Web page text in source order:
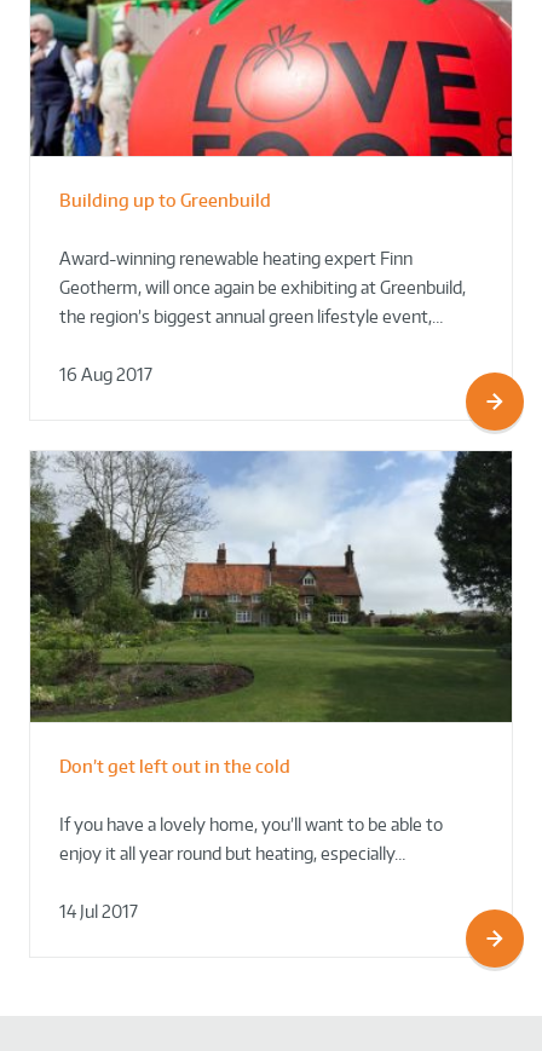
Building up to Greenbuild
Award-winning renewable heating expert Finn
Geotherm, will once again be exhibiting at Greenbuild,
the region’s biggest annual green lifestyle event,…
16 Aug 2017
Don’t get left out in the cold
If you have a lovely home, you’ll want to be able to
enjoy it all year round but heating, especially…
14 Jul 2017